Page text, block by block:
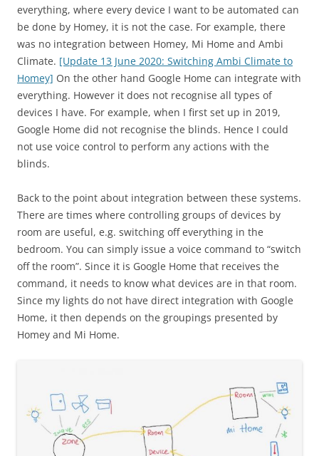
everything, where every device I want to be automated can
be done by Homey, it is not the case. For example, there
was no integration between Homey, Mi Home and Ambi
Climate. [Update 13 June 2020: Switching Ambi Climate to
Homey] On the other hand Google Home can integrate with
everything. However it does not recognise all types of
devices I have. For example, when I first set up in 2019,
Google Home did not recognise the blinds. Hence I could
not use voice control to perform any actions with the
blinds.
Back to the point about integration between these systems.
There are times where controlling groups of devices by
room are useful, e.g. switching off everything in the
bedroom. You can simply issue a voice command to “switch
off the room”. Since it is Google Home that receives the
command, it needs to know what devices are in that room.
Since my lights do not have direct integration with Google
Home, it then depends on the groupings presented by
Homey and Mi Home.